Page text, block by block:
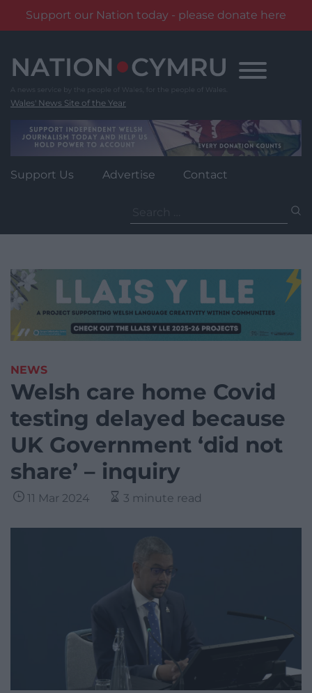
Support our Nation today - please donate here
content
Wales' News Site of the Year
Support Us Advertise Contact
for:
NEWS
Welsh care home Covid
testing delayed because
UK Government ‘did not
share’ – inquiry
11 Mar 2024 3 minute read